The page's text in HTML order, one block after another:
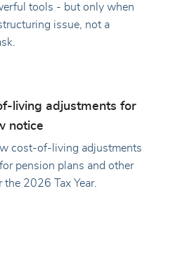
tools - but only when
issue, not a
living adjustments for
notice
cost-of-living adjustments
pension plans and other
2026 Tax Year.